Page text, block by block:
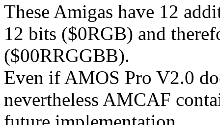
These Amigas have 12
12 bits ($0RGB) and
($00RRGGBB).
Even if AMOS Pro V2.0
nevertheless AMCAF